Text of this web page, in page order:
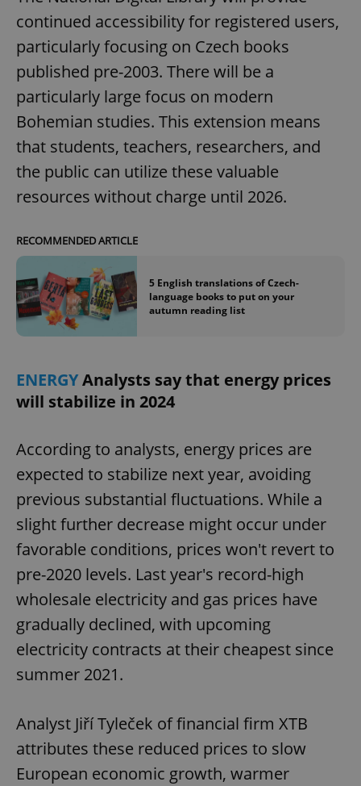
continued accessibility for registered users,
particularly focusing on Czech books
published pre-2003. There will be a
particularly large focus on modern
Bohemian studies. This extension means
that students, teachers, researchers, and
the public can utilize these valuable
resources without charge until 2026.
RECOMMENDED ARTICLE
5 English translations of Czech-
language books to put on your
autumn reading list
ENERGYAnalysts say that energy prices
will stabilize in 2024
According to analysts, energy prices are
expected to stabilize next year, avoiding
previous substantial fluctuations. While a
slight further decrease might occur under
favorable conditions, prices won't revert to
pre-2020 levels. Last year's record-high
wholesale electricity and gas prices have
gradually declined, with upcoming
electricity contracts at their cheapest since
summer 2021.
Analyst Jiří Tyleček of financial firm XTB
attributes these reduced prices to slow
European economic growth, warmer